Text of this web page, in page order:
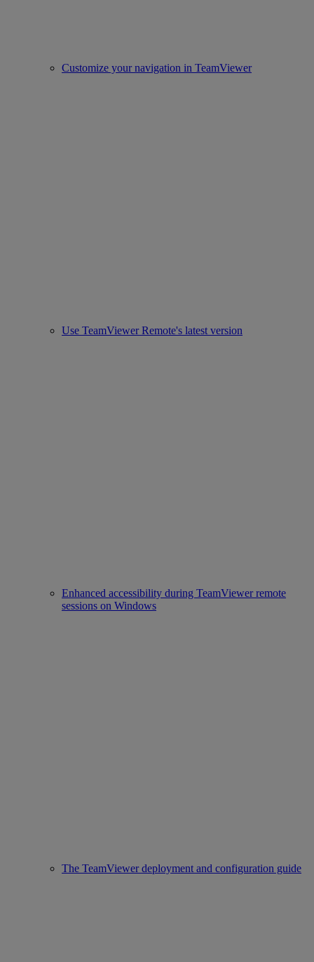
Customize your navigation in TeamViewer
Use TeamViewer Remote's latest version
Enhanced accessibility during TeamViewer remote
sessions on Windows
The TeamViewer deployment and configuration guide